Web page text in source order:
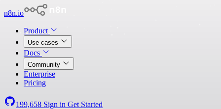
n8n.io
Product
Use cases
Docs
Community
Enterprise
Pricing
199,658 Sign in Get Started